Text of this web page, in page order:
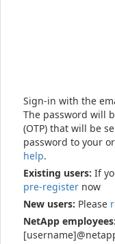
Sign-in with the
The password will
(OTP) that will be
password to your
help.
Existing users: If
pre-register now
New users: Please
NetApp employees: